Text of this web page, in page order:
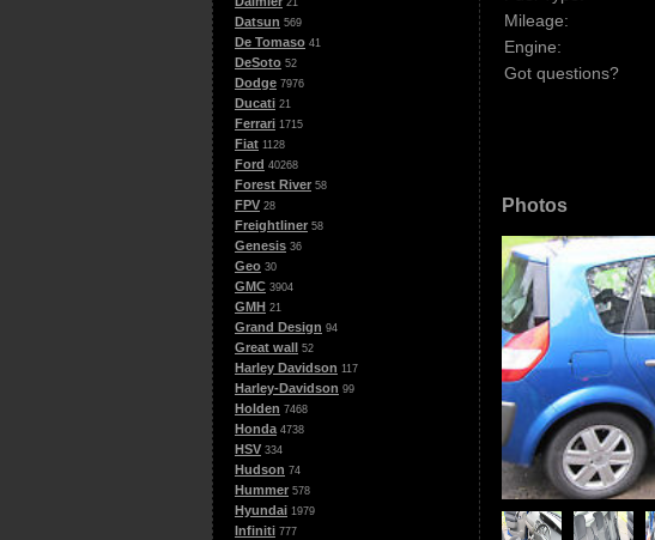
21
Datsun 569
De Tomaso 41
DeSoto 52
Dodge 7976
Ducati 21
Ferrari 1715
Fiat 1128
Ford 40268
Forest River 58
FPV 28
Freightliner 58
Genesis 36
Geo 30
GMC 3904
GMH 21
Grand Design 94
Great wall 52
Harley Davidson 117
Harley-Davidson 99
Holden 7468
Honda 4738
HSV 334
Hudson 74
Hummer 578
Hyundai 1979
Infiniti 777
Mileage:
Engine:
Got questions?
Photos